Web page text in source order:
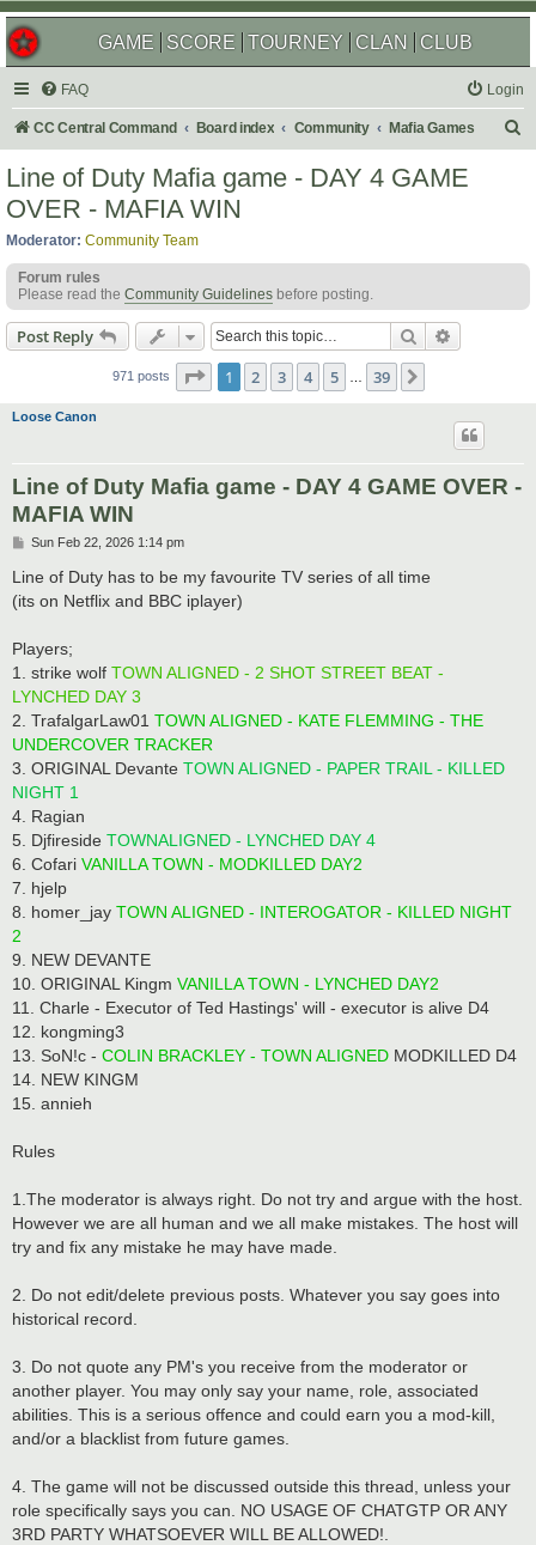
GAME SCORE TOURNEY CLAN CLUB
FAQ Login
CC Central Command Board index Community Mafia Games
Line of Duty Mafia game - DAY 4 GAME
OVER - MAFIA WIN
Moderator: Community Team
Forum rules
Please read the Community Guidelines before posting.
Post Reply Search
971 posts Page 1of 39
1 2 3 4 5 39
Loose Canon
Line of Duty Mafia game - DAY 4 GAME OVER -
MAFIA WIN
P
s
t
Sun Feb 22, 2026 1:14 pm
Line of Duty has to be my favourite TV series of all time
(its on Netflix and BBC iplayer)
Players;
1. strike wolf TOWN ALIGNED - 2 SHOT STREET BEAT -
LYNCHED DAY 3
2. TrafalgarLaw01 TOWN ALIGNED - KATE FLEMMING - THE
UNDERCOVER TRACKER
3. ORIGINAL Devante TOWN ALIGNED - PAPER TRAIL - KILLED
NIGHT 1
4. Ragian
5. Djfireside TOWNALIGNED - LYNCHED DAY 4
6. Cofari VANILLA TOWN - MODKILLED DAY2
7. hjelp
8. homer_jay TOWN ALIGNED - INTEROGATOR - KILLED NIGHT
2
9. NEW DEVANTE
10. ORIGINAL Kingm VANILLA TOWN - LYNCHED DAY2
11. Charle - Executor of Ted Hastings' will - executor is alive D4
12. kongming3
13. SoN!c - COLIN BRACKLEY - TOWN ALIGNED MODKILLED D4
14. NEW KINGM
15. annieh
Rules
1.The moderator is always right. Do not try and argue with the host.
However we are all human and we all make mistakes. The host will
try and fix any mistake he may have made.
2. Do not edit/delete previous posts. Whatever you say goes into
historical record.
3. Do not quote any PM's you receive from the moderator or
another player. You may only say your name, role, associated
abilities. This is a serious offence and could earn you a mod-kill,
and/or a blacklist from future games.
4. The game will not be discussed outside this thread, unless your
role specifically says you can. NO USAGE OF CHATGTP OR ANY
3RD PARTY WHATSOEVER WILL BE ALLOWED!.